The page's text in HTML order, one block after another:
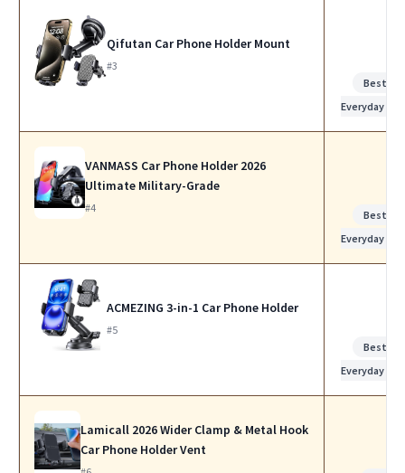
Qifutan Car Phone Holder Mount
#3
Best for
Everyday Use
VANMASS Car Phone Holder 2026
Ultimate Military-Grade
#4
Best for
Everyday Use
ACMEZING 3-in-1 Car Phone Holder
#5
Best for
Everyday Use
Lamicall 2026 Wider Clamp & Metal Hook
Car Phone Holder Vent